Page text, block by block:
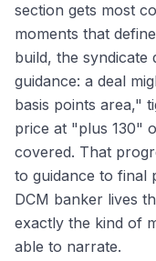
section gets most
moments that
build, the syndicate
guidance: a deal
basis points area,"
price at "plus 130"
covered. That
to guidance to final
DCM banker lives
exactly the kind of
able to narrate.